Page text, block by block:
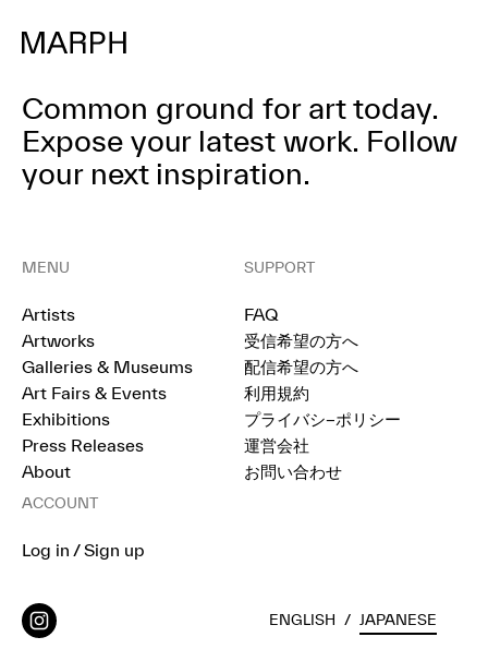
Common ground for art today.
Expose your latest work. Follow
your next inspiration.
MENU
Artists
Artworks
Galleries & Museums
Art Fairs & Events
Exhibitions
Press Releases
About
SUPPORT
FAQ
受信希望の方へ
配信希望の方へ
利用規約
プライバシ−ポリシー
運営会社
お問い合わせ
ACCOUNT
Log in / Sign up
ENGLISH / JAPANESE